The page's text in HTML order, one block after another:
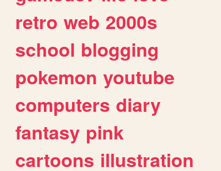
retro web 2000s
school blogging
pokemon youtube
computers diary
fantasy pink
cartoons illustration